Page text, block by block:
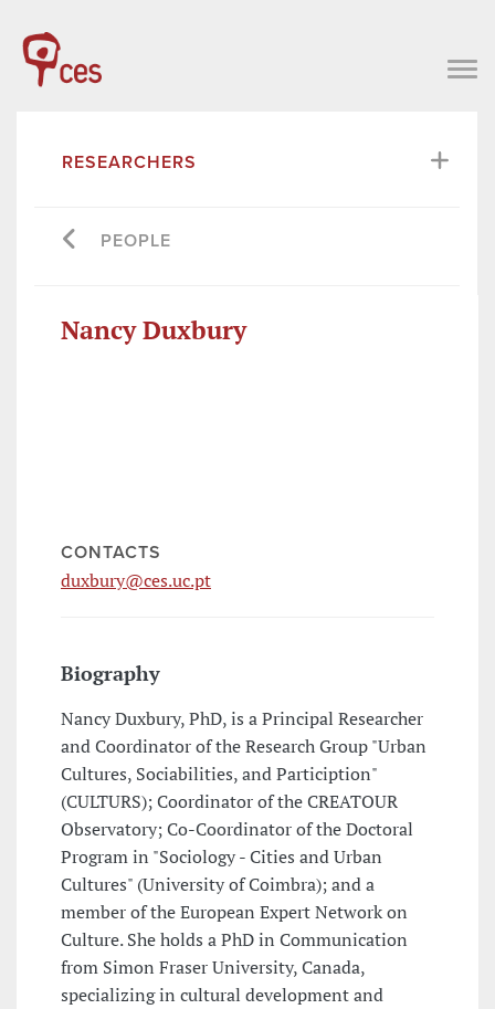
RESEARCHERS
PEOPLE
Nancy Duxbury
CONTACTS
duxbury@ces.uc.pt
Biography
Nancy Duxbury, PhD, is a Principal Researcher
and Coordinator of the Research Group "Urban
Cultures, Sociabilities, and Particiption"
(CULTURS); Coordinator of the CREATOUR
Observatory; Co-Coordinator of the Doctoral
Program in "Sociology - Cities and Urban
Cultures" (University of Coimbra); and a
member of the European Expert Network on
Culture. She holds a PhD in Communication
from Simon Fraser University, Canada,
specializing in cultural development and